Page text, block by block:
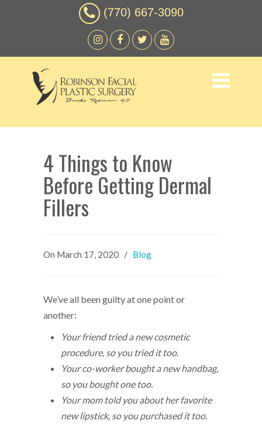
(770) 667-3090
4 Things to Know
Before Getting Dermal
Fillers
On March 17, 2020 / Blog
We’ve all been guilty at one point or
another:
Your friend tried a new cosmetic
procedure, so you tried it too.
Your co-worker bought a new handbag,
so you bought one too.
Your mom told you about her favorite
new lipstick, so you purchased it too.